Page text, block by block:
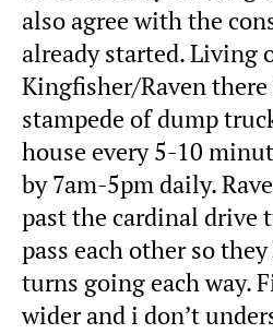
also agree with the
already started. Living
Kingfisher/Raven
stampede of dump
house every 5-10
by 7am-5pm daily.
past the cardinal drive
pass each other so
turns going each way.
wider and i don’t